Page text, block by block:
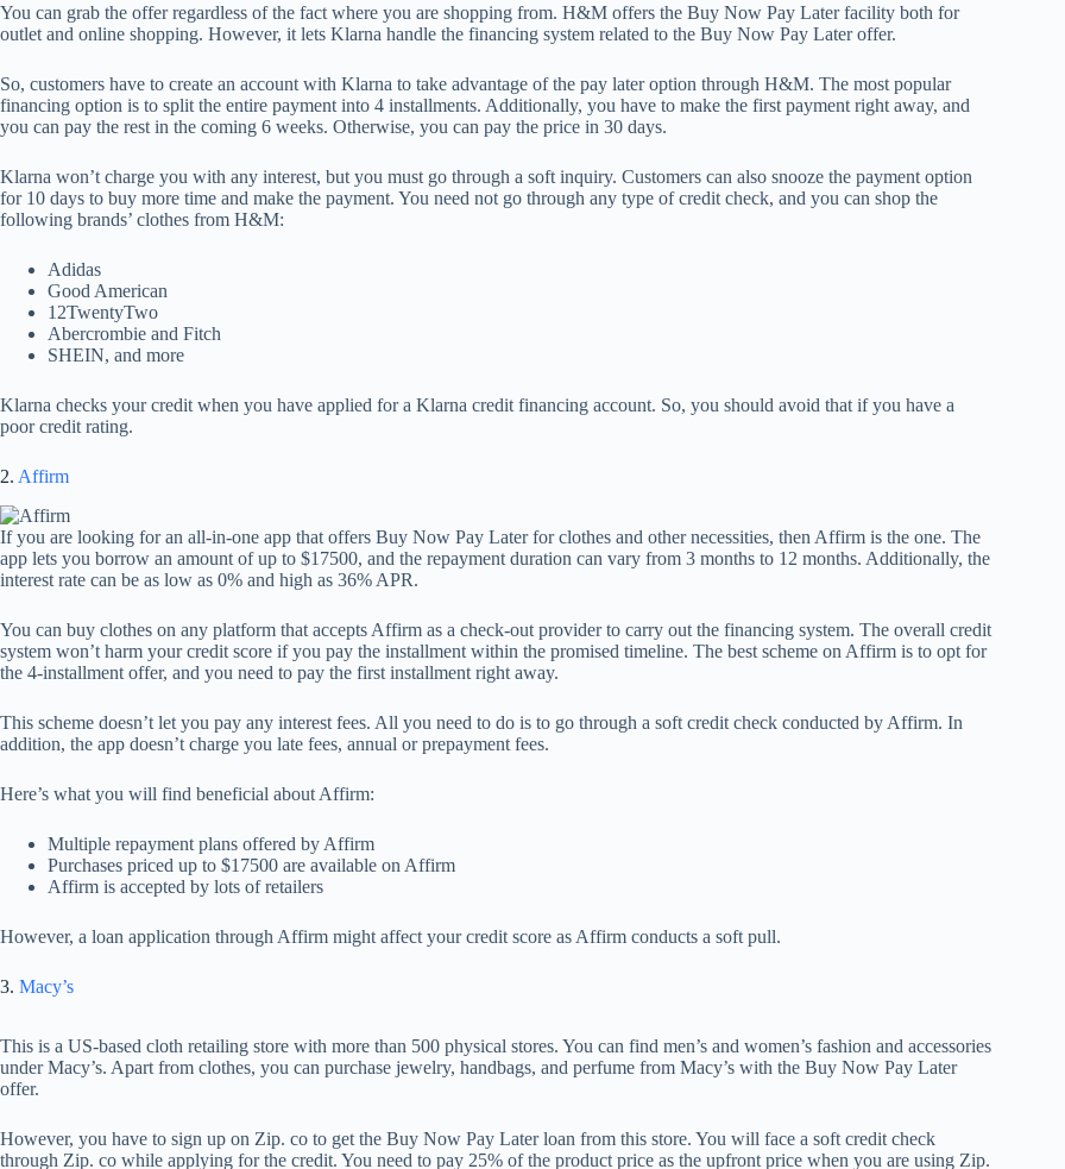
You can grab the offer regardless of the fact where you are shopping from. H&M offers the Buy Now Pay Later facility both for
outlet and online shopping. However, it lets Klarna handle the financing system related to the Buy Now Pay Later offer.
So, customers have to create an account with Klarna to take advantage of the pay later option through H&M. The most popular
financing option is to split the entire payment into 4 installments. Additionally, you have to make the first payment right away, and
you can pay the rest in the coming 6 weeks. Otherwise, you can pay the price in 30 days.
Klarna won’t charge you with any interest, but you must go through a soft inquiry. Customers can also snooze the payment option
for 10 days to buy more time and make the payment. You need not go through any type of credit check, and you can shop the
following brands’ clothes from H&M:
Adidas
Good American
12TwentyTwo
Abercrombie and Fitch
SHEIN, and more
Klarna checks your credit when you have applied for a Klarna credit financing account. So, you should avoid that if you have a
poor credit rating.
2. Affirm
If you are looking for an all-in-one app that offers Buy Now Pay Later for clothes and other necessities, then Affirm is the one. The
app lets you borrow an amount of up to $17500, and the repayment duration can vary from 3 months to 12 months. Additionally, the
interest rate can be as low as 0% and high as 36% APR.
You can buy clothes on any platform that accepts Affirm as a check-out provider to carry out the financing system. The overall credit
system won’t harm your credit score if you pay the installment within the promised timeline. The best scheme on Affirm is to opt for
the 4-installment offer, and you need to pay the first installment right away.
This scheme doesn’t let you pay any interest fees. All you need to do is to go through a soft credit check conducted by Affirm. In
addition, the app doesn’t charge you late fees, annual or prepayment fees.
Here’s what you will find beneficial about Affirm:
Multiple repayment plans offered by Affirm
Purchases priced up to $17500 are available on Affirm
Affirm is accepted by lots of retailers
However, a loan application through Affirm might affect your credit score as Affirm conducts a soft pull.
3. Macy’s
This is a US-based cloth retailing store with more than 500 physical stores. You can find men’s and women’s fashion and accessories
under Macy’s. Apart from clothes, you can purchase jewelry, handbags, and perfume from Macy’s with the Buy Now Pay Later
offer.
However, you have to sign up on Zip. co to get the Buy Now Pay Later loan from this store. You will face a soft credit check
through Zip. co while applying for the credit. You need to pay 25% of the product price as the upfront price when you are using Zip.